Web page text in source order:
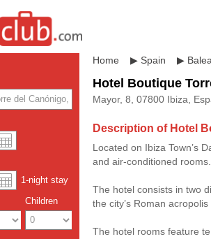
Español
US dollar
Chinese Yuan
1-night stay
Children
Home ▶ Spain ▶
Hotel Boutique
Mayor, 8, 07800 Ibiza,
Description of Hotel
Located on Ibiza Town’s
and air-conditioned rooms.
The hotel consists in two
the city’s Roman
The hotel rooms feature